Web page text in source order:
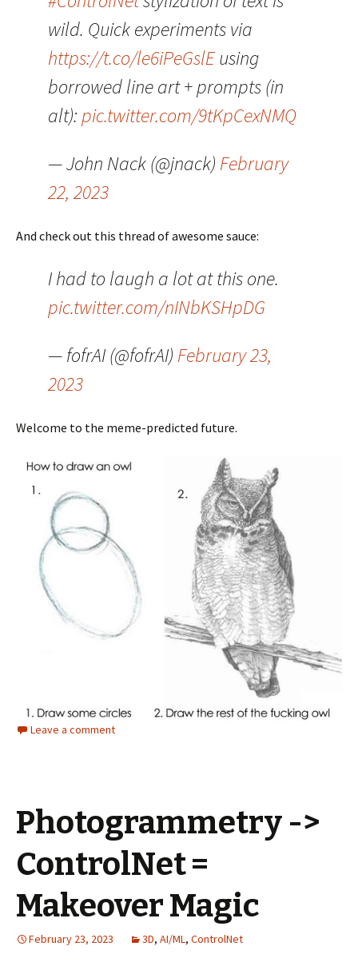
wild. Quick experiments via
https://t.co/le6iPeGslEusing
borrowed line art + prompts (in
alt): pic.twitter.com/9tKpCexNMQ
— John Nack (@jnack) February
22, 2023
And check out this thread of awesome sauce:
I had to laugh a lot at this one.
pic.twitter.com/nINbKSHpDG
— fofrAI (@fofrAI) February 23,
2023
Welcome to the meme-predicted future.
Leave a comment
Photogrammetry ->
ControlNet =
Makeover Magic
February 23, 2023 3D, AI/ML, ControlNet